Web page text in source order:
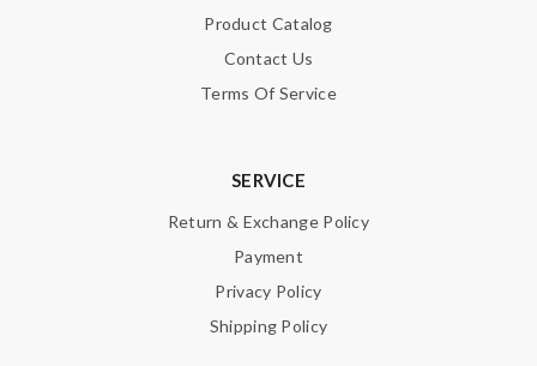
Product Catalog
Contact Us
Terms Of Service
SERVICE
Return & Exchange Policy
Payment
Privacy Policy
Shipping Policy